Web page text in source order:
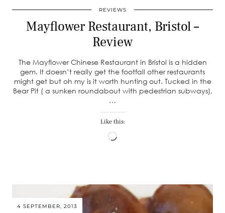
REVIEWS
Mayflower Restaurant, Bristol –
Review
The Mayflower Chinese Restaurant in Bristol is a hidden
gem. It doesn’t really get the footfall other restaurants
might get but oh my is it worth hunting out. Tucked in the
Bear Pit ( a sunken roundabout with pedestrian subways),
…
Like this:
Loading…
4 SEPTEMBER, 2013